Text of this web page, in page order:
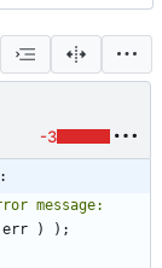
-3
message:
err ) ) ;